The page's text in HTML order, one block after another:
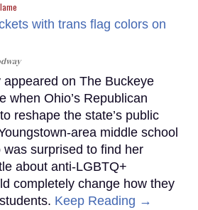
on The Buckeye
when Ohio’s Republican
reshape the state’s public
area middle school
surprised to find her
about anti-LGBTQ+
completely change how they
Keep Reading →